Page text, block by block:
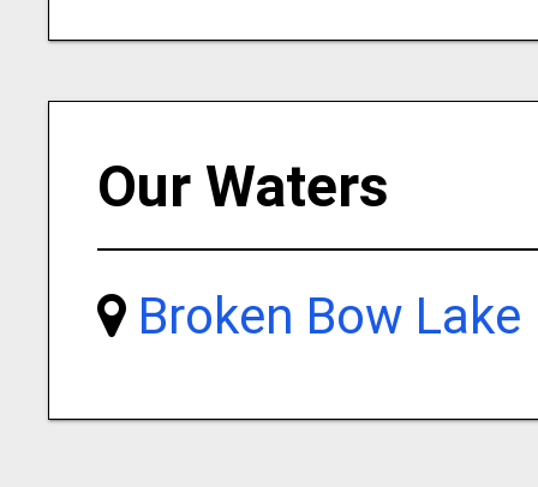
Our Waters
Broken Bow Lake